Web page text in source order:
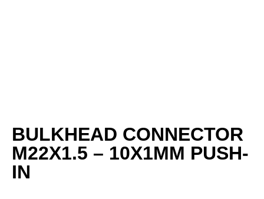
BULKHEAD CONNECTOR
M22X1.5 – 10X1MM PUSH-
IN